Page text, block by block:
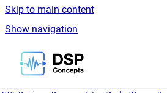
Skip to main content
Show navigation
Go to homepage